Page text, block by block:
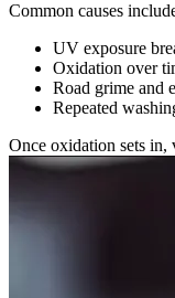
Common causes
UV exposure
Oxidation over
Road grime and
Repeated
Once oxidation sets in,